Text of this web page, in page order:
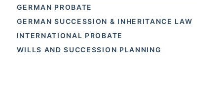
GERMAN PROBATE
GERMAN SUCCESSION & INHERITANCE LAW
INTERNATIONAL PROBATE
WILLS AND SUCCESSION PLANNING